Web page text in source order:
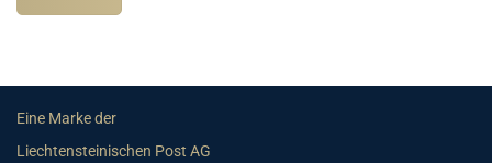
Eine Marke der
Liechtensteinischen Post AG